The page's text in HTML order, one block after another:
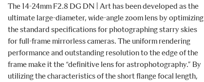
The 14-24mm F2.8 DG DN | Art has been developed as the
ultimate large-diameter, wide-angle zoom lens by optimizing
the standard specifications for photographing starry skies
for full-frame mirrorless cameras. The uniform rendering
performance and outstanding resolution to the edge of the
frame make it the “definitive lens for astrophotography.” By
utilizing the characteristics of the short flange focal length,